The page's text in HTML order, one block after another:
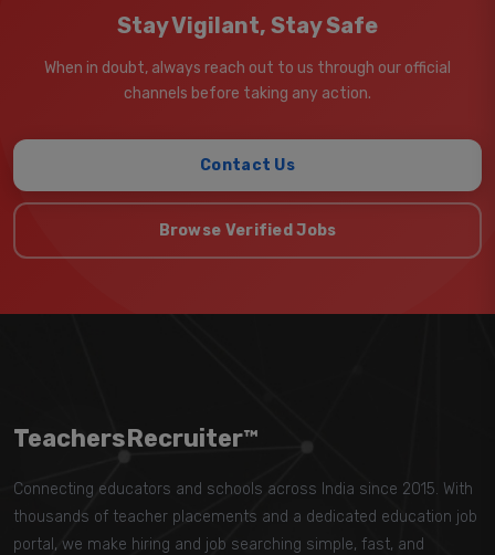
Stay Vigilant, Stay Safe
When in doubt, always reach out to us through our official
channels before taking any action.
Contact Us
Browse Verified Jobs
TeachersRecruiter™
Connecting educators and schools across India since 2015. With
thousands of teacher placements and a dedicated education job
portal, we make hiring and job searching simple, fast, and